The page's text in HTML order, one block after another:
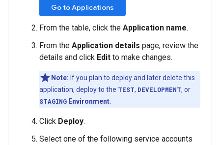
Go to Applications
From the table, click the Application name.
From the Application details page, review the
details and click Edit to make changes.
Note: If you plan to deploy and later delete this
application, deploy to the TEST, DEVELOPMENT, or
STAGING Environment
Click Deploy.
Select one of the following service accounts